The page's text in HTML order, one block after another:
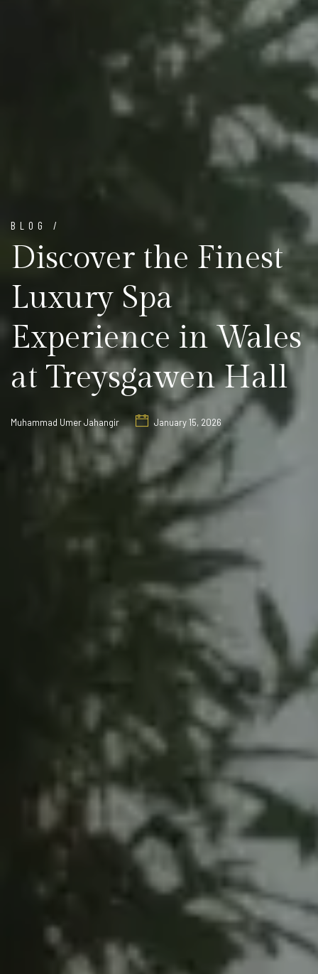
BLOG /
Discover the Finest
Luxury Spa
Experience in Wales
at Treysgawen Hall
Muhammad Umer Jahangir January 15, 2026